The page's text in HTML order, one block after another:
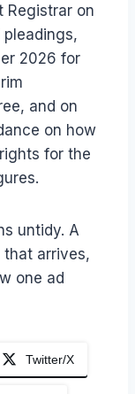
Registrar on
2026 for
and on
on how
for the
untidy. A
that arrives,
one ad
Twitter/X